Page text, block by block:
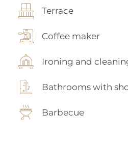
Terrace
Coffee maker
Ironing and
Bathrooms with
Barbecue